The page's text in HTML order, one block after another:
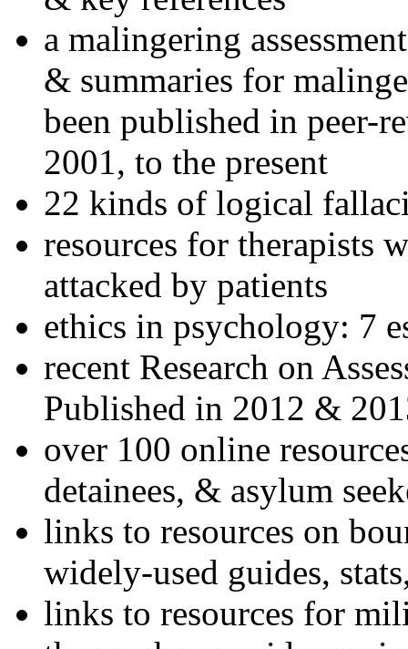
a malingering
& summaries for
been published in peer-
2001, to the present
22 kinds of logical
resources for therapists
attacked by patients
ethics in psychology: 7
recent Research on
Published in 2012 &
over 100 online
detainees, & asylum
links to resources on
widely-used guides,
links to resources for